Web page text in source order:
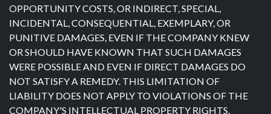
OPPORTUNITY COSTS, OR INDIRECT, SPECIAL,
INCIDENTAL, CONSEQUENTIAL, EXEMPLARY, OR
PUNITIVE DAMAGES, EVEN IF THE COMPANY KNEW
OR SHOULD HAVE KNOWN THAT SUCH DAMAGES
WERE POSSIBLE AND EVEN IF DIRECT DAMAGES DO
NOT SATISFY A REMEDY. THIS LIMITATION OF
LIABILITY DOES NOT APPLY TO VIOLATIONS OF THE
COMPANY'S INTELLECTUAL PROPERTY RIGHTS,